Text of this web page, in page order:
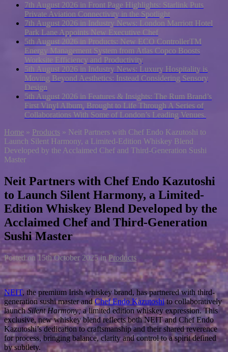
7th August 2026 in Front Page Highlights: Starlink Puts
Private Aviation Connectivity in the Spotlight
7th August 2026 in Industry News: London Marriott Hotel
Park Lane Appoints New Executive Chef
5th August 2026 in Products: New ECO ControllerTM
Energy Management System from Atlas Copco Boosts
Worksite Efficiency and Productivity
5th August 2026 in Industry News: Luxury Hospitality is
Moving Beyond Aesthetics: Instead Considering Sensory
Design
5th August 2026 in Features & Insights: The Rum Brand’s
First Vinyl Album, Brought to Life Through A Series of
Collaborations With Some of London’s Leading Venues.
Home » Products » Neit Partners with Chef Endo Kazutoshi to
Launch Silent Harmony, a Limited-Edition Whiskey Blend
Developed by the Acclaimed Chef and Third-Generation Sushi
Master
Neit Partners with Chef Endo Kazutoshi
to Launch Silent Harmony, a Limited-
Edition Whiskey Blend Developed by the
Acclaimed Chef and Third-Generation
Sushi Master
Posted on 15th October 2025in Products
NEIT, the premium Irish whiskey brand, has partnered with third-
generation sushi master andChef Endo Kazutoshito collaboratively
launchSilent Harmony;a limited edition whiskey expression. This
exclusive, new whiskey blend reflects both NEIT and Chef Endo
Kazutoshi’s dedication to craftsmanship and their shared reverence
for process, bringing balance, clarity and control to a spirit defined
by subtlety.